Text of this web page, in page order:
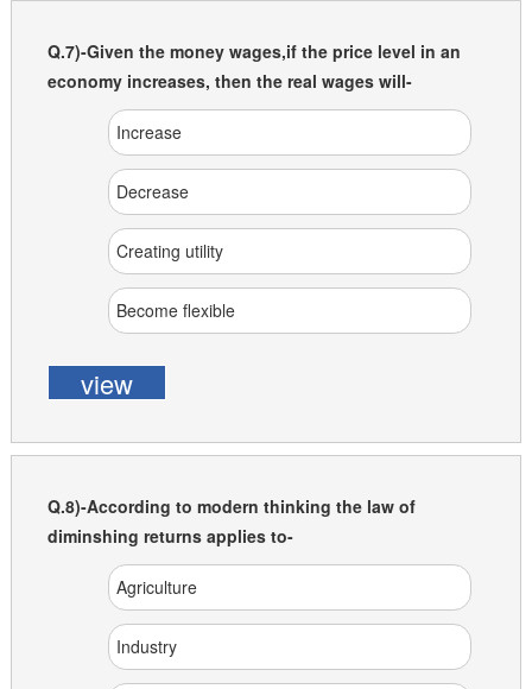
Q.7)-Given the money wages,if the price level in an
economy increases, then the real wages will-
Increase
Decrease
Creating utility
Become flexible
view
Q.8)-According to modern thinking the law of
diminshing returns applies to-
Agriculture
Industry